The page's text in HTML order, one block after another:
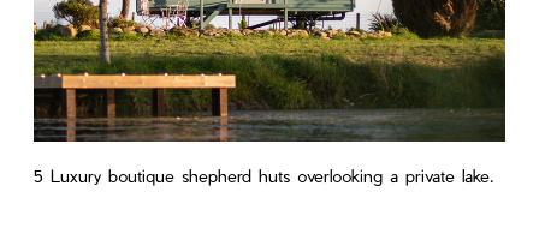
5 Luxury boutique shepherd huts overlooking a private lake.